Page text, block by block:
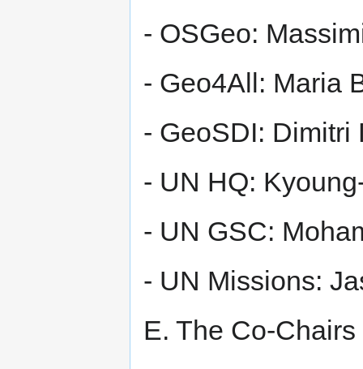
- OSGeo:
- Geo4All: Maria
- GeoSDI: Dimitri
- UN HQ:
- UN GSC:
- UN Missions:
E. The Co-Chairs